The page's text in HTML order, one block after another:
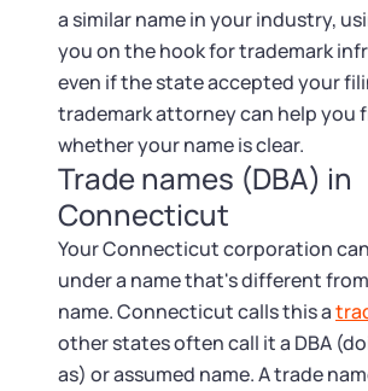
a similar name in your industry,
you on the hook for trademark
even if the state accepted your
trademark attorney can help you
whether your name is clear.
Trade names (DBA) in
Connecticut
Your Connecticut corporation
under a name that's different
name. Connecticut calls this a
other states often call it a DBA
as) or assumed name. A trade